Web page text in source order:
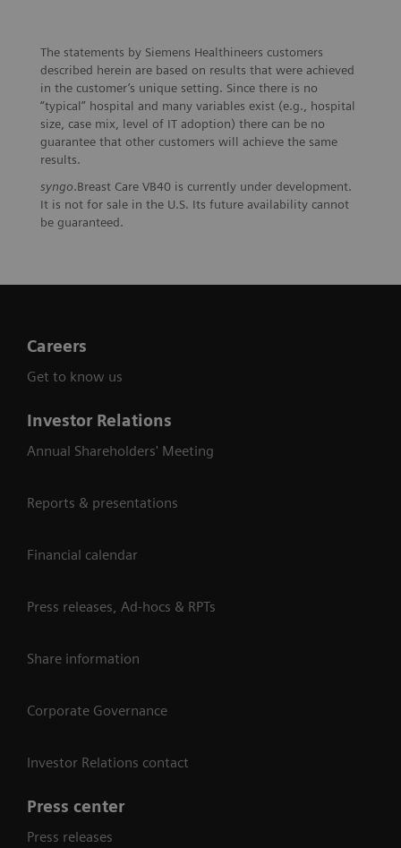
The statements by Siemens Healthineers customers
described herein are based on results that were achieved
in the customer’s unique setting. Since there is no
“typical” hospital and many variables exist (e.g., hospital
size, case mix, level of IT adoption) there can be no
guarantee that other customers will achieve the same
results.
syngo.Breast Care VB40 is currently under development.
It is not for sale in the U.S. Its future availability cannot
be guaranteed.
Careers
Get to know us
Investor Relations
Annual Shareholders' Meeting
Reports & presentations
Financial calendar
Press releases, Ad-hocs & RPTs
Share information
Corporate Governance
Investor Relations contact
Press center
Press releases